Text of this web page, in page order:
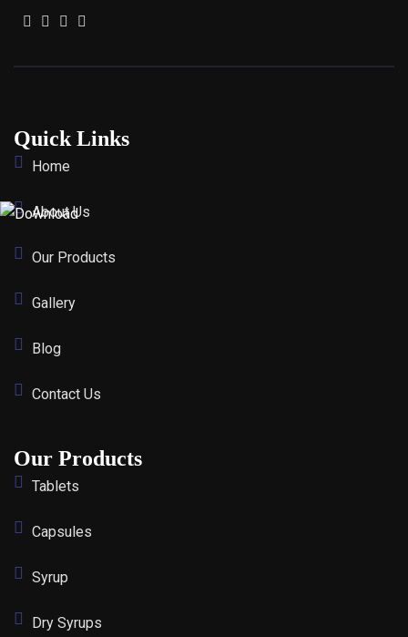
Quick Links
Home
About Us
Our Products
Gallery
Blog
Contact Us
Our Products
Tablets
Capsules
Syrup
Dry Syrups